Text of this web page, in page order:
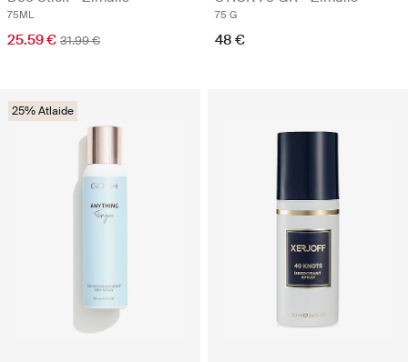
75ML
25.59 € 31.99 €
75 G
48 €
25% Atlaide